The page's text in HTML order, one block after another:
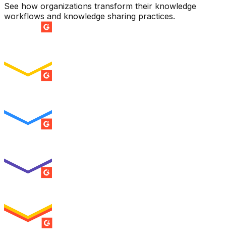
See how organizations transform their knowledge
workflows and knowledge sharing practices.
SUMMER 2026
SUMMER 2026
SUMMER 2026
MILESTONE